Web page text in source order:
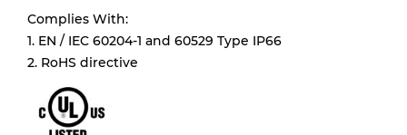
Complies With:
1. EN / IEC 60204-1 and 60529 Type IP66
2. RoHS directive